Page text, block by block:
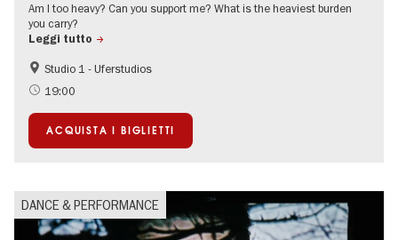
Am I too heavy? Can you support me? What is the heaviest burden
you carry?
Leggi tutto
Summer of Culture
Studio 1 - Uferstudios
19:00
ACQUISTA I BIGLIETTI
DANCE & PERFORMANCE